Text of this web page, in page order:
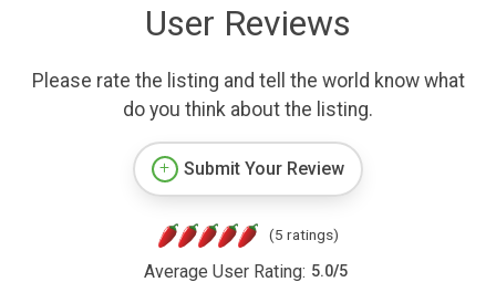
User Reviews
Please rate the listing and tell the world know what
do you think about the listing.
Submit Your Review
(5 ratings)
Average User Rating: 5.0/5